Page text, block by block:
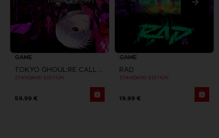
GAME
TOKYO GHOUL:RE CALL TO EXIST
STANDARD EDITION
59,99 €
GAME
RAD
STANDARD EDITION
19,99 €